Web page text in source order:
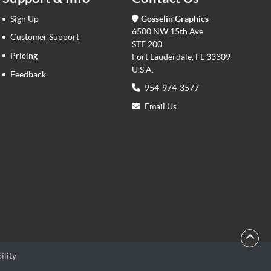
Sign Up
Customer Support
Pricing
Feedback
Gosselin Graphics
6500 NW 15th Ave
STE 200
Fort Lauderdale, FL 33309
U.S.A.
954-974-3577
Email Us